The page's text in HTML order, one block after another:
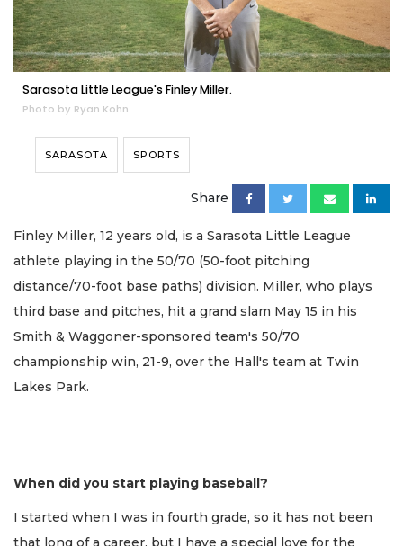
Sarasota Little League's Finley Miller.
Photo by Ryan Kohn
SARASOTA SPORTS
Share
Finley Miller, 12 years old, is a Sarasota Little League
athlete playing in the 50/70 (50-foot pitching
distance/70-foot base paths) division. Miller, who plays
third base and pitches, hit a grand slam May 15 in his
Smith & Waggoner-sponsored team's 50/70
championship win, 21-9, over the Hall's team at Twin
Lakes Park.
When did you start playing baseball?
I started when I was in fourth grade, so it has not been